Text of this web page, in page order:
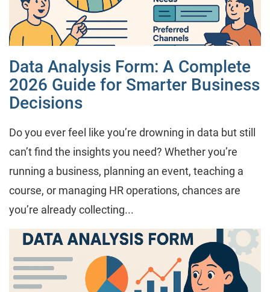
Data Analysis Form: A Complete
2026 Guide for Smarter Business
Decisions
Do you ever feel like you’re drowning in data but still
can’t find the insights you need? Whether you’re
running a business, planning an event, teaching a
course, or managing HR operations, chances are
you’re already collecting...